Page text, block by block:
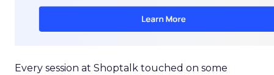
Every session at Shoptalk touched on some